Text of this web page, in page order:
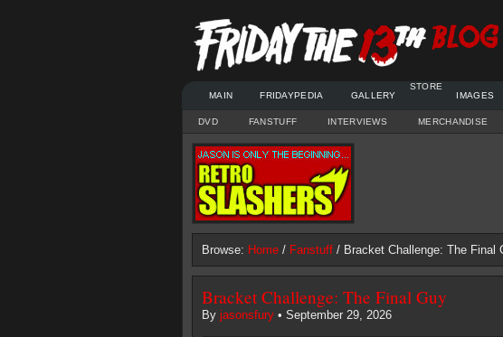
MAIN FRIDAYPEDIA GALLERY
STORE
IMAGES
DVD FANSTUFF INTERVIEWS MERCHANDISE
Browse: Home / Fanstuff / Bracket Challenge: The Final
Bracket Challenge: The Final Guy
By jasonsfury • September 29, 2026